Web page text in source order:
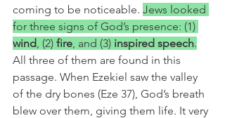
coming to be noticeable. Jews looked
for three signs of God’s presence: (1)
wind , (2) fire , and (3) inspired speech.
All three of them are found in this
passage. When Ezekiel saw the valley
of the dry bones (Eze 37), God’s breath
blew over them, giving them life. It very